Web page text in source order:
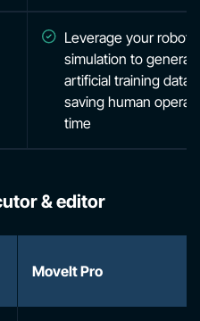
Leverage your robot
simulation to
artificial training data,
saving human
time
& editor
MoveIt Pro